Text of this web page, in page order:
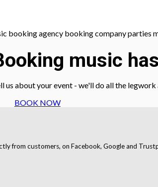
music
us about your event - we'll do all the
BOOK NOW
from customers, on Facebook, Google and